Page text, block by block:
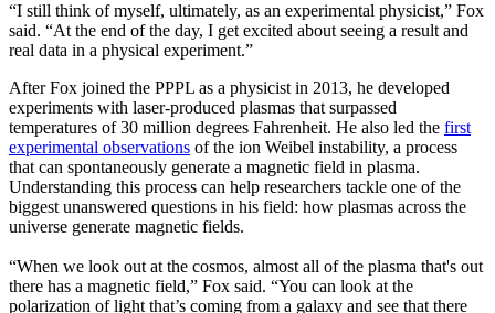
“I still think of myself, ultimately, as an experimental physicist,” Fox
said. “At the end of the day, I get excited about seeing a result and
real data in a physical experiment.”
After Fox joined the PPPL as a physicist in 2013, he developed
experiments with laser-produced plasmas that surpassed
temperatures of 30 million degrees Fahrenheit. He also led the first
experimental observations of the ion Weibel instability, a process
that can spontaneously generate a magnetic field in plasma.
Understanding this process can help researchers tackle one of the
biggest unanswered questions in his field: how plasmas across the
universe generate magnetic fields.
“When we look out at the cosmos, almost all of the plasma that's out
there has a magnetic field,” Fox said. “You can look at the
polarization of light that’s coming from a galaxy and see that there